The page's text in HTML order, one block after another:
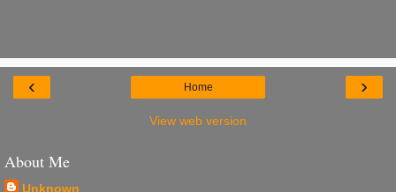
‹ ›
Home
View web version
About Me
Unknown